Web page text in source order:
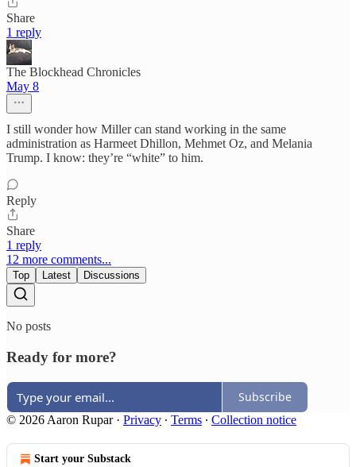
Share
1 reply
The Blockhead Chronicles
May 8
I still wonder how Miller can stand working in the same
administration as Harmeet Dhillon, Mehmet Oz, and Melania
Trump. I know: they’re “white” to him.
Reply
Share
1 reply
12 more comments...
Top Latest Discussions
No posts
Ready for more?
Subscribe
© 2026 Aaron Rupar· Privacy ∙ Terms ∙ Collection notice
Start your Substack